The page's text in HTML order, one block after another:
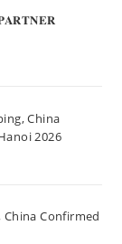
China
2026
China Confirmed